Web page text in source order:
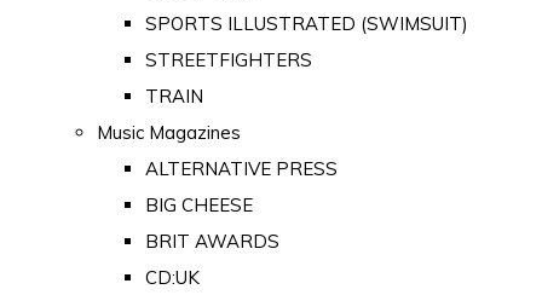
SPORTS ILLUSTRATED (SWIMSUIT)
STREETFIGHTERS
TRAIN
Music Magazines
ALTERNATIVE PRESS
BIG CHEESE
BRIT AWARDS
CD:UK